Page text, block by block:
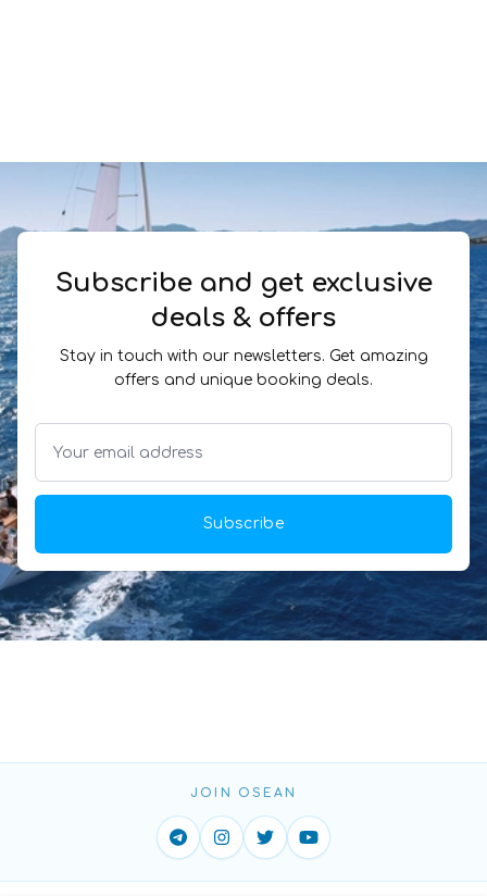
Subscribe and get exclusive
deals & offers
Stay in touch with our newsletters. Get amazing
offers and unique booking deals.
Subscribe
JOIN OSEAN